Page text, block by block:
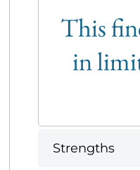
This
in
Strengths